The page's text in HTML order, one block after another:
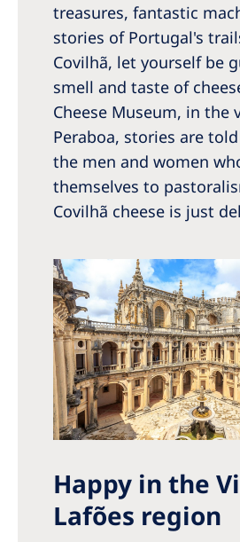
treasures, fantastic
stories of Portugal's
Covilhã, let yourself be
smell and taste of
Cheese Museum, in the
Peraboa, stories are
the men and women
themselves to
Covilhã cheese is just
Happy in the
Lafões region